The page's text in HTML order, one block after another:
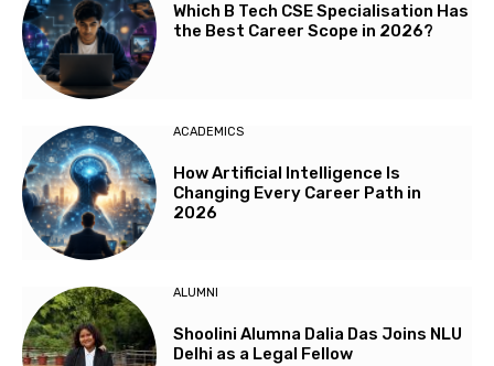
Which B Tech CSE Specialisation Has
the Best Career Scope in 2026?
ACADEMICS
How Artificial Intelligence Is
Changing Every Career Path in
2026
ALUMNI
Shoolini Alumna Dalia Das Joins NLU
Delhi as a Legal Fellow